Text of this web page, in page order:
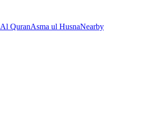
Al QuranAsma ul HusnaNearby